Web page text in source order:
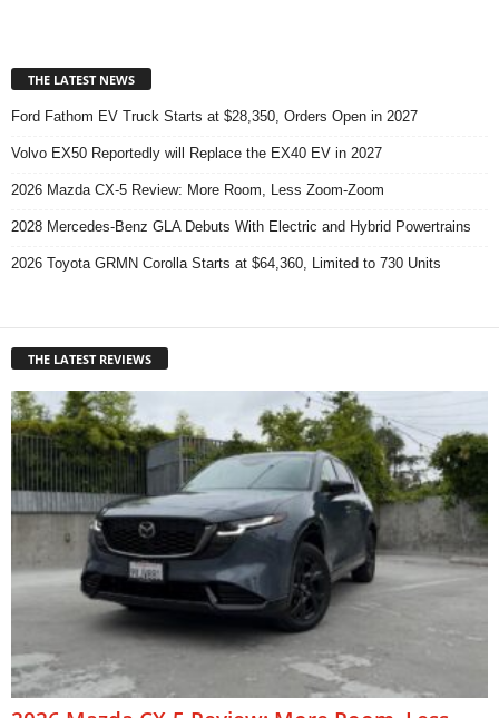
THE LATEST NEWS
Ford Fathom EV Truck Starts at $28,350, Orders Open in 2027
Volvo EX50 Reportedly will Replace the EX40 EV in 2027
2026 Mazda CX-5 Review: More Room, Less Zoom-Zoom
2028 Mercedes-Benz GLA Debuts With Electric and Hybrid Powertrains
2026 Toyota GRMN Corolla Starts at $64,360, Limited to 730 Units
THE LATEST REVIEWS